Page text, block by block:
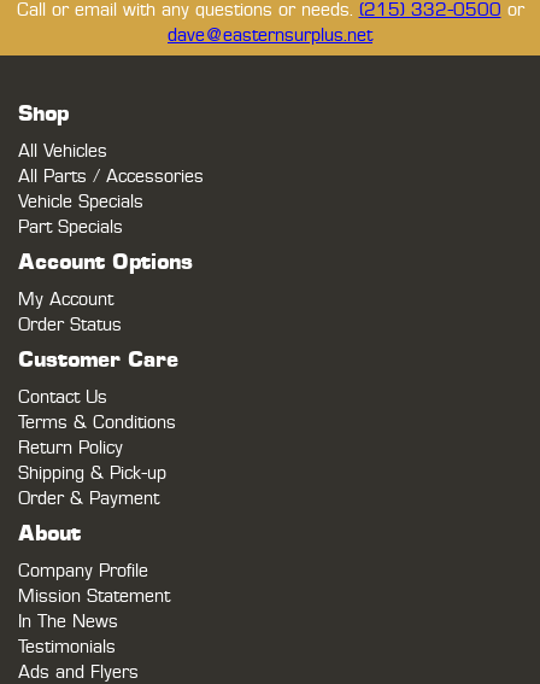
Call or email with any questions or needs. (215) 332-0500 or
dave@easternsurplus.net
Shop
All Vehicles
All Parts / Accessories
Vehicle Specials
Part Specials
Account Options
My Account
Order Status
Customer Care
Contact Us
Terms & Conditions
Return Policy
Shipping & Pick-up
Order & Payment
About
Company Profile
Mission Statement
In The News
Testimonials
Ads and Flyers